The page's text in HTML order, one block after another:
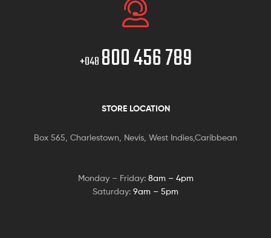
+048 800 456 789
STORE LOCATION
Box 565, Charlestown, Nevis, West Indies,Caribbean
Monday – Friday: 8am – 4pm
Saturday: 9am – 5pm